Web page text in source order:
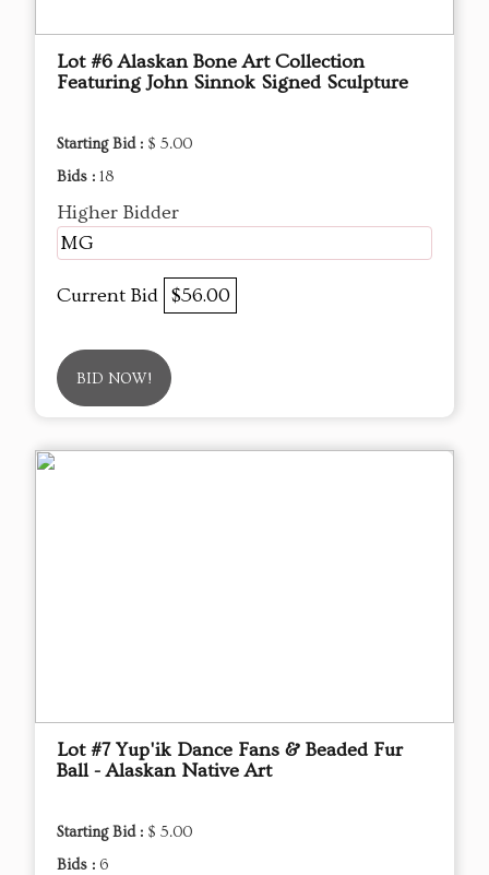
Lot #6 Alaskan Bone Art Collection
Featuring John Sinnok Signed Sculpture
Starting Bid : $ 5.00
Bids : 18
Higher Bidder
MG
Current Bid $56.00
BID NOW!
Lot #7 Yup'ik Dance Fans & Beaded Fur
Ball - Alaskan Native Art
Starting Bid : $ 5.00
Bids : 6